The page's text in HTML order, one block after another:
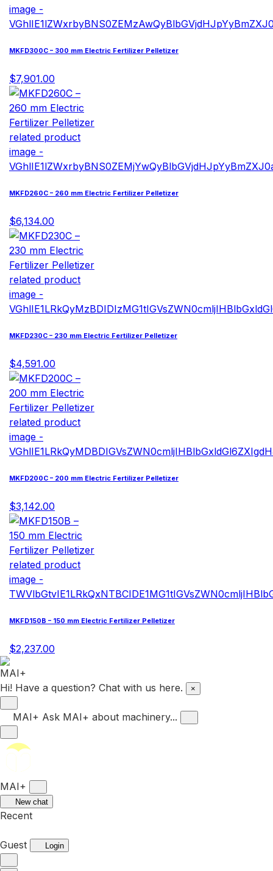
MKFD300C – 300 mm Electric Fertilizer Pelletizer
$7,901.00
MKFD260C – 260 mm Electric Fertilizer Pelletizer
$6,134.00
MKFD230C – 230 mm Electric Fertilizer Pelletizer
$4,591.00
MKFD200C – 200 mm Electric Fertilizer Pelletizer
$3,142.00
MKFD150B – 150 mm Electric Fertilizer Pelletizer
$2,237.00
Hi! Have a question? Chat with us here. ×
MAI+ Ask MAI+ about machinery...
MAI+
New chat
Recent
Guest Login